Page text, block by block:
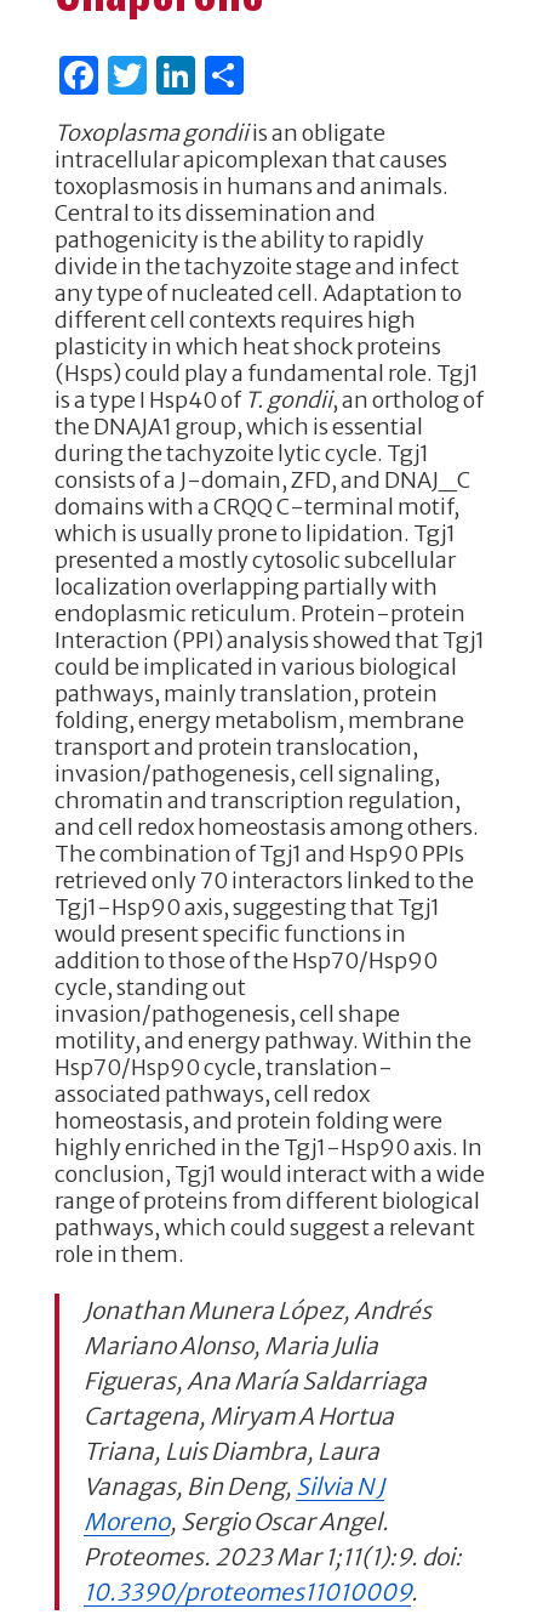
F
c
e
b
o
o
k
T
it
te
r
Li
k
e
dI
n
S
h
ar
e
Toxoplasma gondiiis an obligate
intracellular apicomplexan that causes
toxoplasmosis in humans and animals.
Central to its dissemination and
pathogenicity is the ability to rapidly
divide in the tachyzoite stage and infect
any type of nucleated cell. Adaptation to
different cell contexts requires high
plasticity in which heat shock proteins
(Hsps) could play a fundamental role. Tgj1
is a type I Hsp40 of T. gondii, an ortholog of
the DNAJA1 group, which is essential
during the tachyzoite lytic cycle. Tgj1
consists of a J-domain, ZFD, and DNAJ_C
domains with a CRQQ C-terminal motif,
which is usually prone to lipidation. Tgj1
presented a mostly cytosolic subcellular
localization overlapping partially with
endoplasmic reticulum. Protein-protein
Interaction (PPI) analysis showed that Tgj1
could be implicated in various biological
pathways, mainly translation, protein
folding, energy metabolism, membrane
transport and protein translocation,
invasion/pathogenesis, cell signaling,
chromatin and transcription regulation,
and cell redox homeostasis among others.
The combination of Tgj1 and Hsp90 PPIs
retrieved only 70 interactors linked to the
Tgj1-Hsp90 axis, suggesting that Tgj1
would present specific functions in
addition to those of the Hsp70/Hsp90
cycle, standing out
invasion/pathogenesis, cell shape
motility, and energy pathway. Within the
Hsp70/Hsp90 cycle, translation-
associated pathways, cell redox
homeostasis, and protein folding were
highly enriched in the Tgj1-Hsp90 axis. In
conclusion, Tgj1 would interact with a wide
range of proteins from different biological
pathways, which could suggest a relevant
role in them.
Jonathan Munera López, Andrés
Mariano Alonso, Maria Julia
Figueras, Ana María Saldarriaga
Cartagena, Miryam A Hortua
Triana, Luis Diambra, Laura
Vanagas, Bin Deng, Silvia N J
Moreno, Sergio Oscar Angel.
Proteomes. 2023 Mar 1;11(1):9. doi:
10.3390/proteomes11010009.